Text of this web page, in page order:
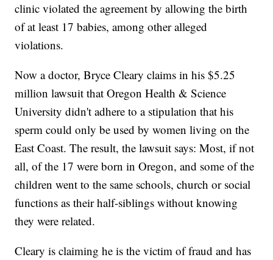
clinic violated the agreement by allowing the birth
of at least 17 babies, among other alleged
violations.
Now a doctor, Bryce Cleary claims in his $5.25
million lawsuit that Oregon Health & Science
University didn't adhere to a stipulation that his
sperm could only be used by women living on the
East Coast. The result, the lawsuit says: Most, if not
all, of the 17 were born in Oregon, and some of the
children went to the same schools, church or social
functions as their half-siblings without knowing
they were related.
Cleary is claiming he is the victim of fraud and has